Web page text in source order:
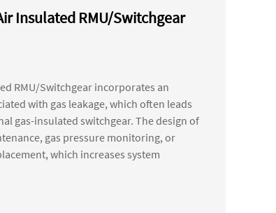
Insulated RMU/Switchgear
RMU/Switchgear incorporates an
with gas leakage, which often leads
gas-insulated switchgear. The design of
gas pressure monitoring, or
which increases system